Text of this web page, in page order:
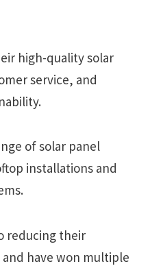
high-quality solar
service, and
of solar panel
installations and
reducing their
have won multiple